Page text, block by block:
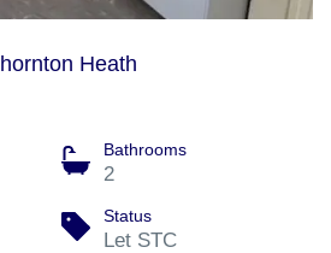
Heath
Bathrooms
2
Status
Let STC